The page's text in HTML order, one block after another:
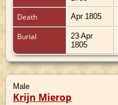
Death Apr 1805
Burial
23 Apr
1805
Male
Krijn Mierop